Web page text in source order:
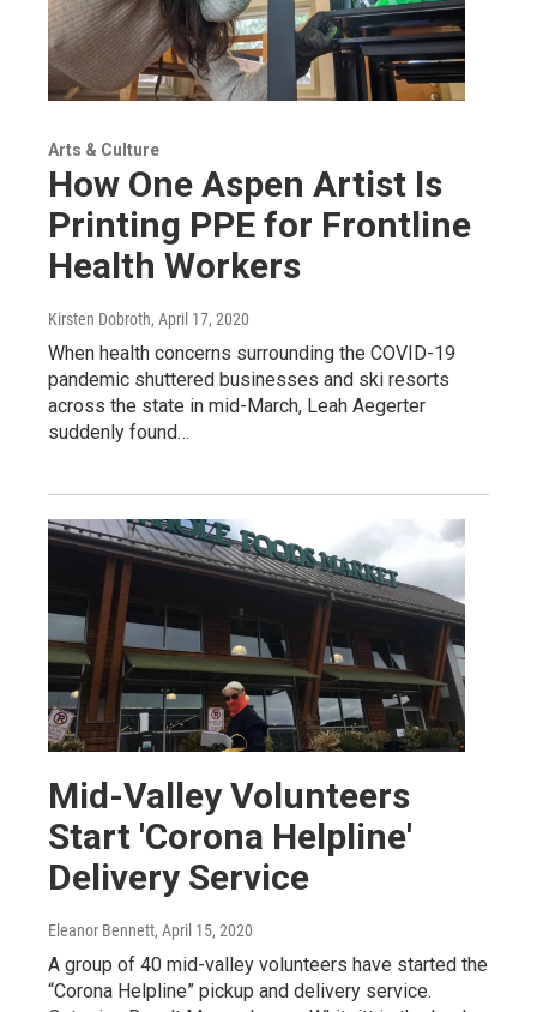
Arts & Culture
How One Aspen Artist Is
Printing PPE for Frontline
Health Workers
Kirsten Dobroth, April 17, 2020
When health concerns surrounding the COVID-19
pandemic shuttered businesses and ski resorts
across the state in mid-March, Leah Aegerter
suddenly found…
Mid-Valley Volunteers
Start 'Corona Helpline'
Delivery Service
Eleanor Bennett, April 15, 2020
A group of 40 mid-valley volunteers have started the
“Corona Helpline” pickup and delivery service.